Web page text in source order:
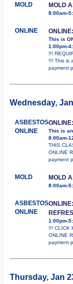
MOLD MOLD
8:00am-
ONLINE
This is
1:00pm-
!!!
!!! This is
payment
Wednesday,
ASBESTOS
ONLINE
This is an
8:00am-
THIS
ONLINE
payment
MOLD MOLD
8:00am-
ASBESTOS
ONLINE
1:00pm-
!!! CLICK
ONLINE
payment
Thursday, Jan